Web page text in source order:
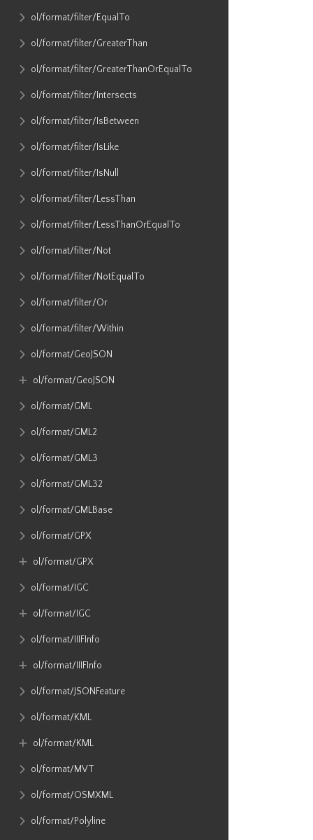
ol​/format​/filter​/EqualTo
ol​/format​/filter​/GreaterThan
ol​/format​/filter​/GreaterThanOrEqualTo
ol​/format​/filter​/Intersects
ol​/format​/filter​/IsBetween
ol​/format​/filter​/IsLike
ol​/format​/filter​/IsNull
ol​/format​/filter​/LessThan
ol​/format​/filter​/LessThanOrEqualTo
ol​/format​/filter​/Not
ol​/format​/filter​/NotEqualTo
ol​/format​/filter​/Or
ol​/format​/filter​/Within
ol​/format​/GeoJSON
ol​/format​/GeoJSON
ol​/format​/GML
ol​/format​/GML2
ol​/format​/GML3
ol​/format​/GML32
ol​/format​/GMLBase
ol​/format​/GPX
ol​/format​/GPX
ol​/format​/IGC
ol​/format​/IGC
ol​/format​/IIIFInfo
ol​/format​/IIIFInfo
ol​/format​/JSONFeature
ol​/format​/KML
ol​/format​/KML
ol​/format​/MVT
ol​/format​/OSMXML
ol​/format​/Polyline